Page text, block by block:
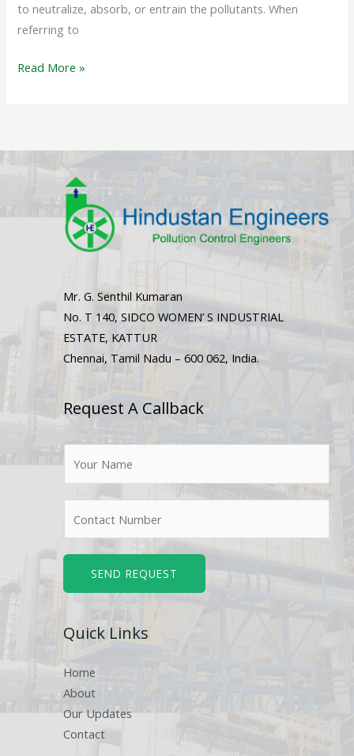
to neutralize, absorb, or entrain the pollutants. When
referring to
Read More »
Mr. G. Senthil Kumaran
No. T 140, SIDCO WOMEN’ S INDUSTRIAL
ESTATE, KATTUR
Chennai, Tamil Nadu – 600 062, India.
Request A Callback
*
e
s
SEND REQUEST
Quick Links
Home
About
Our Updates
Contact